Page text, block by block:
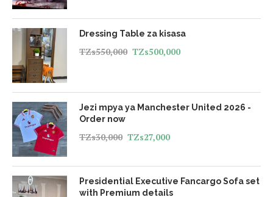
Dressing Table za kisasa
TZs550,000 TZs500,000
Jezi mpya ya Manchester United 2026 -
Order now
TZs30,000 TZs27,000
Presidential Executive Fancargo Sofa set
with Premium details